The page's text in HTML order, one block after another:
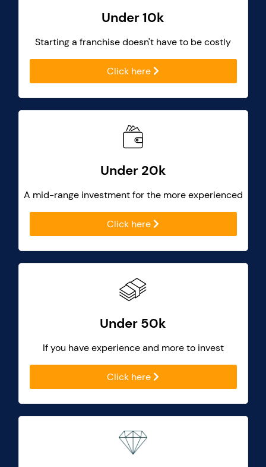
Under 10k
Starting a franchise doesn't have to be costly
Click here
Under 20k
A mid-range investment for the more experienced
Click here
Under 50k
If you have experience and more to invest
Click here